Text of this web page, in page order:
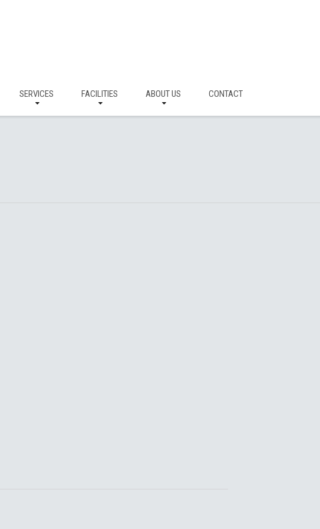
SERVICES FACILITIES ABOUT US CONTACT